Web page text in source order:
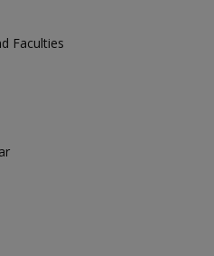
Faculties